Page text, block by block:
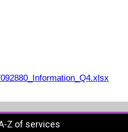
Z of services